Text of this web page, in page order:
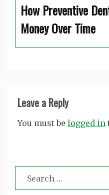
How Preventive
Money Over Time
Leave a Reply
You must be logged in
Search
for: